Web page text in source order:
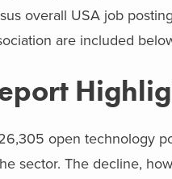
overall USA job
are included
open technology
sector. The decline,